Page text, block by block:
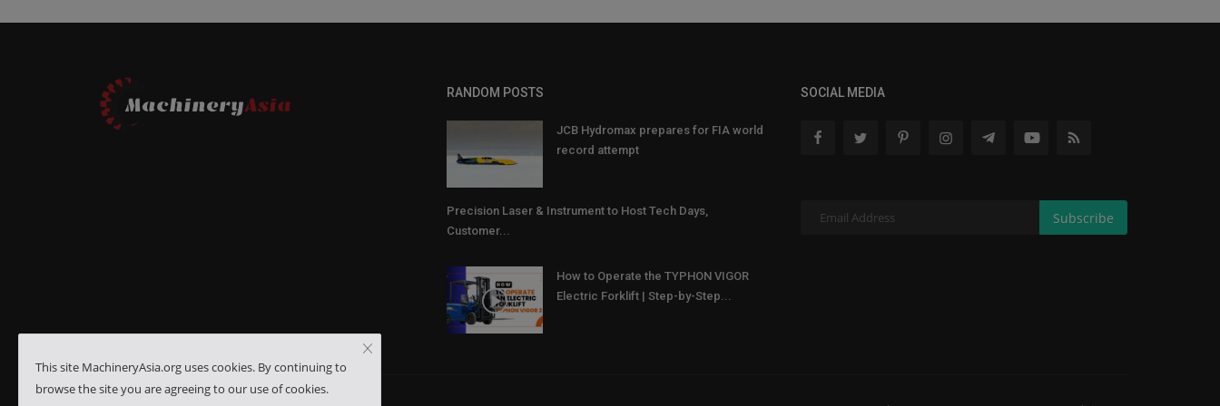
RANDOM POSTS
JCB Hydromax prepares for FIA world
record attempt
Precision Laser & Instrument to Host Tech Days,
Customer...
How to Operate the TYPHON VIGOR
Electric Forklift | Step-by-Step...
SOCIAL MEDIA
Subscribe
This site MachineryAsia.org uses cookies. By continuing to
browse the site you are agreeing to our use of cookies.